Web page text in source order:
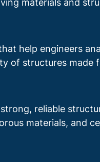
help engineers
of structures made
reliable
materials, and